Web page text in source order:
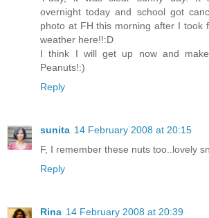
overnight today and school got
photo at FH this morning after I took
weather here!!:D
I think I will get up now and
Peanuts!:)
Reply
sunita 14 February 2008 at 20:15
F, I remember these nuts too..lovely
Reply
Rina 14 February 2008 at 20:39